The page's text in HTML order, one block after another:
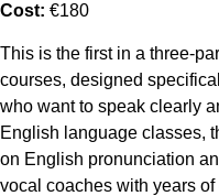
Cost: €180
This is the first in a three-
courses, designed
who want to speak clearly
English language classes,
on English pronunciation
vocal coaches with years